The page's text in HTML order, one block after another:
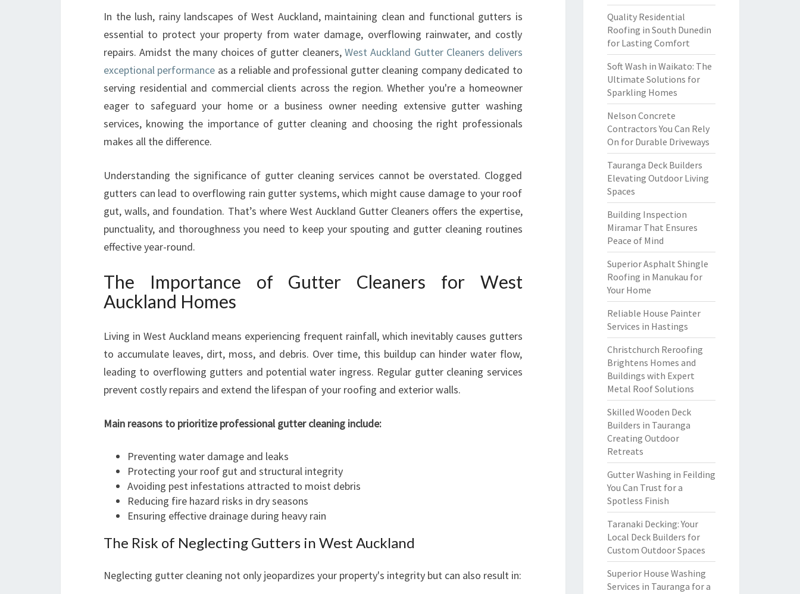
C
K
A
N
D
G
U
R
C
L
A
R
R
U
S
T
D
G
T
E
C
L
E
N
In the lush, rainy landscapes of West Auckland, maintaining clean and functional gutters is
essential to protect your property from water damage, overflowing rainwater, and costly
repairs. Amidst the many choices of gutter cleaners, West Auckland Gutter Cleaners delivers
exceptional performance as a reliable and professional gutter cleaning company dedicated to
serving residential and commercial clients across the region. Whether you're a homeowner
eager to safeguard your home or a business owner needing extensive gutter washing
services, knowing the importance of gutter cleaning and choosing the right professionals
makes all the difference.
Understanding the significance of gutter cleaning services cannot be overstated. Clogged
gutters can lead to overflowing rain gutter systems, which might cause damage to your roof
gut, walls, and foundation. That’s where West Auckland Gutter Cleaners offers the expertise,
punctuality, and thoroughness you need to keep your spouting and gutter cleaning routines
effective year-round.
The Importance of Gutter Cleaners for West
Auckland Homes
Living in West Auckland means experiencing frequent rainfall, which inevitably causes gutters
to accumulate leaves, dirt, moss, and debris. Over time, this buildup can hinder water flow,
leading to overflowing gutters and potential water ingress. Regular gutter cleaning services
prevent costly repairs and extend the lifespan of your roofing and exterior walls.
Main reasons to prioritize professional gutter cleaning include:
Preventing water damage and leaks
Protecting your roof gut and structural integrity
Avoiding pest infestations attracted to moist debris
Reducing fire hazard risks in dry seasons
Ensuring effective drainage during heavy rain
The Risk of Neglecting Gutters in West Auckland
Neglecting gutter cleaning not only jeopardizes your property's integrity but can also result in:
Quality Residential
Roofing in South Dunedin
for Lasting Comfort
Soft Wash in Waikato: The
Ultimate Solutions for
Sparkling Homes
Nelson Concrete
Contractors You Can Rely
On for Durable Driveways
Tauranga Deck Builders
Elevating Outdoor Living
Spaces
Building Inspection
Miramar That Ensures
Peace of Mind
Superior Asphalt Shingle
Roofing in Manukau for
Your Home
Reliable House Painter
Services in Hastings
Christchurch Reroofing
Brightens Homes and
Buildings with Expert
Metal Roof Solutions
Skilled Wooden Deck
Builders in Tauranga
Creating Outdoor
Retreats
Gutter Washing in Feilding
You Can Trust for a
Spotless Finish
Taranaki Decking: Your
Local Deck Builders for
Custom Outdoor Spaces
Superior House Washing
Services in Tauranga for a